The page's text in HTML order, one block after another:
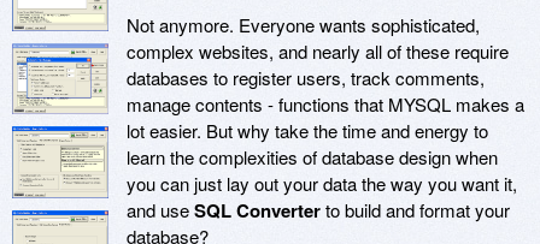
Not anymore. Everyone wants sophisticated,
complex websites, and nearly all of these require
databases to register users, track comments,
manage contents - functions that MYSQL makes a
lot easier. But why take the time and energy to
learn the complexities of database design when
you can just lay out your data the way you want it,
and useSQL Converterto build and format your
database?